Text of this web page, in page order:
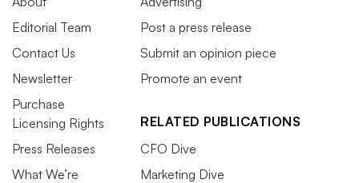
Editorial Team
Contact Us
Newsletter
Purchase
Licensing Rights
Press Releases
What We’re
Post a press release
Submit an opinion piece
Promote an event
RELATED PUBLICATIONS
CFO Dive
Marketing Dive